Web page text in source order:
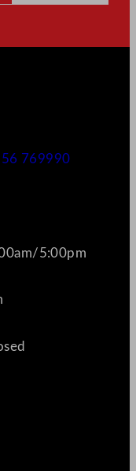
769990
5:00pm